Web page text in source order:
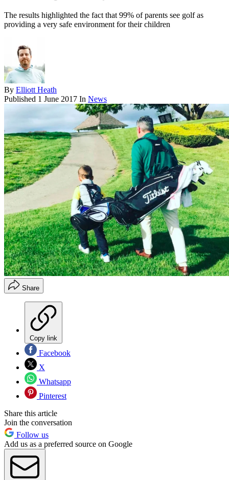
The results highlighted the fact that 99% of parents see golf as
providing a very safe environment for their children
By Elliott Heath
Published 1 June 2017 In News
Share
Copy link
Facebook
X
Whatsapp
Pinterest
Share this article
Join the conversation
Follow us
Add us as a preferred source on Google